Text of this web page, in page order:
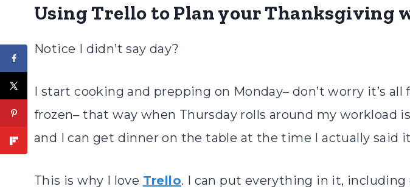
Using Trello to Plan your Thanksgiving
Notice I didn’t say day?
I start cooking and prepping on Monday– don’t worry it’s all
frozen– that way when Thursday rolls around my workload
and I can get dinner on the table at the time I actually said
This is why I love Trello. I can put everything in it, including